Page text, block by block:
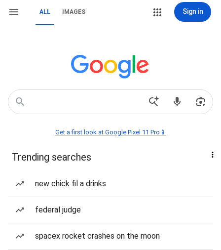
ALL IMAGES Sign in
Get a first look at Google Pixel 11 Pro📱
Trending searches
new chick fil a drinks
federal judge
spacex rocket crashes on the moon